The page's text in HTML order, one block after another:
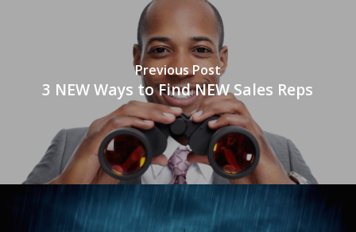
Previous Post
3 NEW Ways to Find NEW Sales Reps